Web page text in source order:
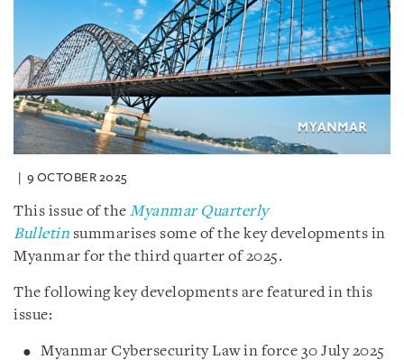
9 OCTOBER 2025
This issue of the Myanmar Quarterly
Bulletin summarises some of the key developments in
Myanmar for the third quarter of 2025.
The following key developments are featured in this
issue:
Myanmar Cybersecurity Law in force 30 July 2025